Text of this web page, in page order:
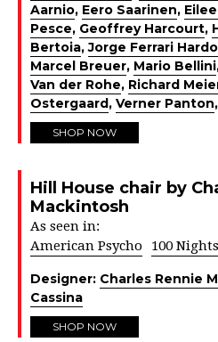
Aarnio, Eero Saarinen,
Pesce, Geoffrey Harcourt,
Bertoia,Jorge Ferrari
Marcel Breuer, Mario Bellini
Van der Rohe, Richard
Ostergaard, Verner Panton,
SHOP NOW
Hill House chair by
Mackintosh
As seen in:
American Psycho
100
Designer: Charles Rennie
Cassina
SHOP NOW